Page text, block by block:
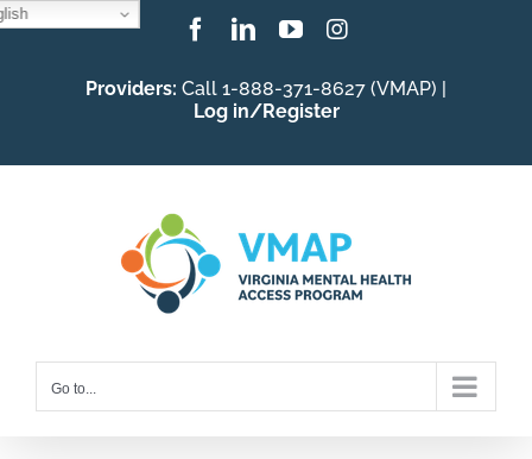
Skip
Facebook
LinkedIn
YouTubeInstagram
Providers: Call 1-888-371-8627 (VMAP) |
Log in/Register
Go to...